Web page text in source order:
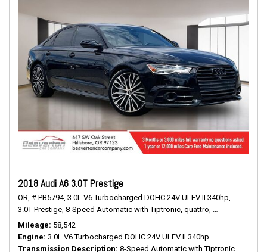
2018 Audi A6 3.0T Prestige
OR, # PB5794, 3.0L V6 Turbocharged DOHC 24V ULEV II 340hp,
3.0T Prestige, 8-Speed Automatic with Tiptronic, quattro, 20/29 mpg
Mileage 58,542
Engine 3.0L V6 Turbocharged DOHC 24V ULEV II 340hp
Transmission Description 8-Speed Automatic with Tiptronic